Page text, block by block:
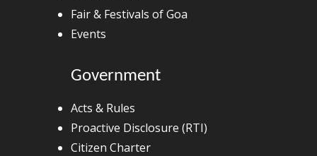
Fair & Festivals of Goa
Events
Government
Acts & Rules
Proactive Disclosure (RTI)
Citizen Charter